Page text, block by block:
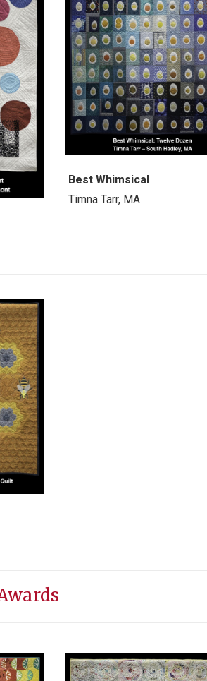
Best Whimsical
Timna Tarr, MA